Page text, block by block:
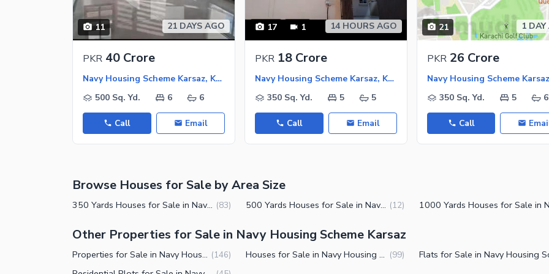
Other Healthcare and Recreation Facilities
Nearby Schools
Nearby Hospitals
Nearby Shopping Malls
Nearby Restaurants
Other Facilities
Security Staff
11 21 DAYS AGO
PKR 40 Crore
Navy Housing Scheme Karsaz, Karachi
500 Sq. Yd.
6 6
Call Email
17 1 14 HOURS AGO
PKR 18 Crore
Navy Housing Scheme Karsaz, Karachi
350 Sq. Yd.
5 5
Call Email
21 1
PKR 26 Crore
350 Sq. Yd.
5 6
Call
Browse Houses for Sale by Area Size
350 Yards Houses for Sale in Navy Housing Scheme Karsaz Karachi (83) 500 Yards Houses for Sale in Navy Housing Scheme Karsaz Karachi (12)
Other Properties for Sale in Navy Housing Scheme Karsaz
Properties for Sale in Navy Housing Scheme Karsaz Karachi (146) Houses for Sale in Navy Housing Scheme Karsaz Karachi (99)